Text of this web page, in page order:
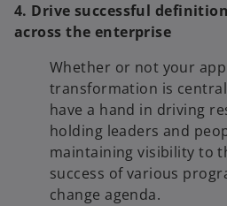
4. Drive successful
across the enterprise
Whether or not your
transformation is
have a hand in driving
holding leaders and
maintaining visibility to
success of various
change agenda.